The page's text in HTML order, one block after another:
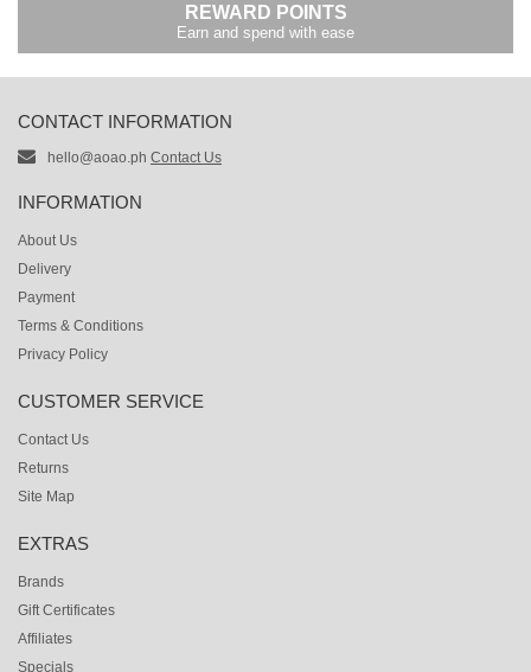
REWARD POINTS
Earn and spend with ease
CONTACT INFORMATION
hello@aoao.ph Contact Us
INFORMATION
About Us
Delivery
Payment
Terms & Conditions
Privacy Policy
CUSTOMER SERVICE
Contact Us
Returns
Site Map
EXTRAS
Brands
Gift Certificates
Affiliates
Specials